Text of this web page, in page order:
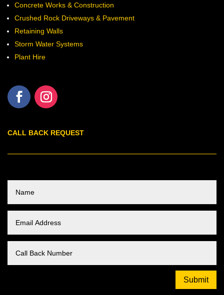
Concrete Works & Construction
Crushed Rock Driveways & Pavement
Retaining Walls
Storm Water Systems
Plant Hire
CALL BACK REQUEST
Submit